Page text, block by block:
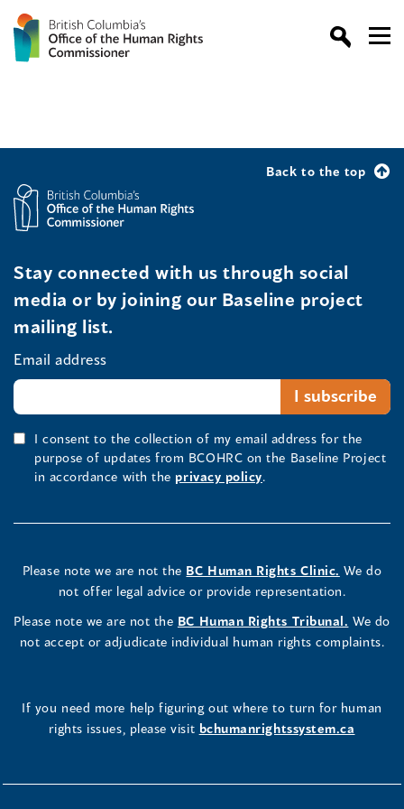
Back to the top
Stay connected with us through social
media or by joining our Baseline project
mailing list.
Email address
I consent to the collection of my email address for the
purpose of updates from BCOHRC on the Baseline Project
in accordance with the privacy policy.
Please note we are not the BC Human Rights Clinic. We do
not offer legal advice or provide representation.
Please note we are not the BC Human Rights Tribunal. We do
not accept or adjudicate individual human rights complaints.
If you need more help figuring out where to turn for human
rights issues, please visit bchumanrightssystem.ca